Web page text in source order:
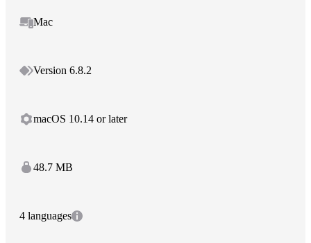
Mac
Version 6.8.2
macOS 10.14 or later
48.7 MB
4 languages